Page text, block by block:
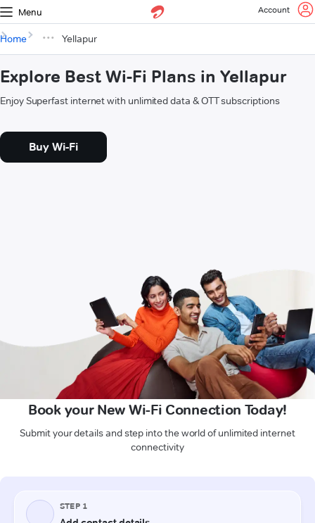
Menu Account
Home Yellapur
Explore Best Wi-Fi Plans in Yellapur
Enjoy Superfast internet with unlimited data & OTT subscriptions
Buy Wi-Fi
Book your New Wi-Fi Connection Today!
Submit your details and step into the world of unlimited internet
connectivity